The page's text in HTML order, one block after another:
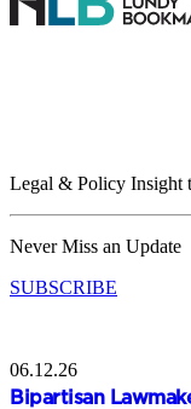
Legal & Policy Insight
Never Miss an Update
SUBSCRIBE
06.12.26
Bipartisan